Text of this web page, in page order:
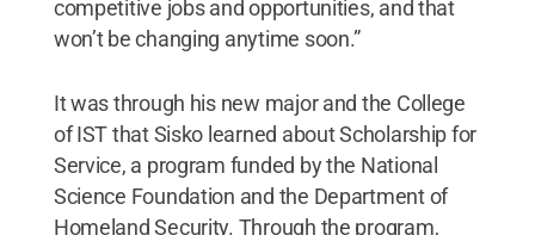
competitive jobs and opportunities, and that
won’t be changing anytime soon.”
It was through his new major and the College
of IST that Sisko learned about Scholarship for
Service, a program funded by the National
Science Foundation and the Department of
Homeland Security. Through the program,